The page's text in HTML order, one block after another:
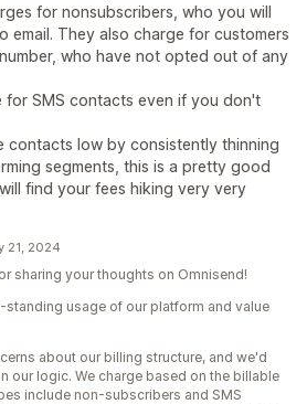
for nonsubscribers, who you will
email. They also charge for customers
who have not opted out of any
for SMS contacts even if you don't
contacts low by consistently thinning
segments, this is a pretty good
find your fees hiking very very
21, 2024
sharing your thoughts on Omnisend!
standing usage of our platform and value
about our billing structure, and we'd
our logic. We charge based on the billable
include non-subscribers and SMS